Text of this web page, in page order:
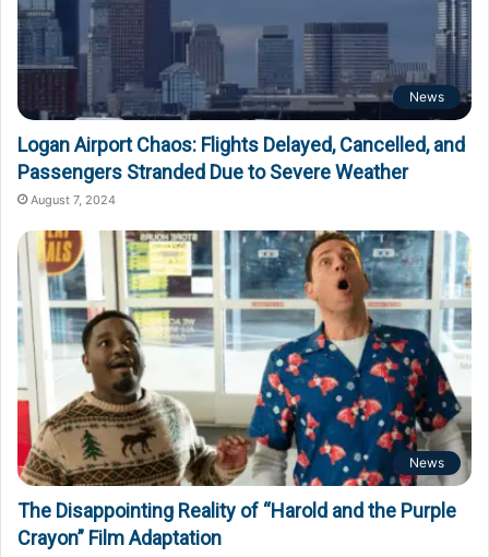
News
Logan Airport Chaos: Flights Delayed, Cancelled, and
Passengers Stranded Due to Severe Weather
August 7, 2024
News
The Disappointing Reality of “Harold and the Purple
Crayon” Film Adaptation